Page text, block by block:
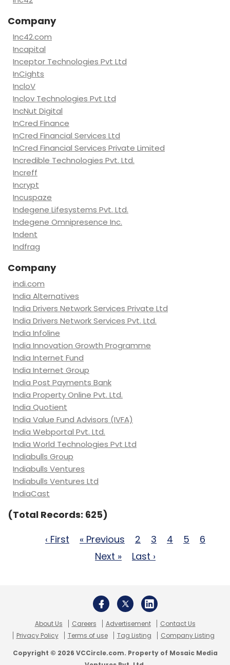
Company
Inc42.com
Incapital
Inceptor Technologies Pvt Ltd
InCights
IncloV
Inclov Technologies Pvt Ltd
IncNut Digital
InCred Finance
InCred Financial Services Ltd
InCred Financial Services Private Limited
Incredible Technologies Pvt. Ltd.
Increff
Incrypt
Incuspaze
Indegene Lifesystems Pvt. Ltd.
Indegene Omnipresence Inc.
Indent
Indfrag
Company
indi.com
India Alternatives
India Drivers Network Services Private Ltd
India Drivers Network Services Pvt. Ltd.
India Infoline
India Innovation Growth Programme
India Internet Fund
India Internet Group
India Post Payments Bank
India Property Online Pvt. Ltd.
India Quotient
India Value Fund Advisors (IVFA)
India Webportal Pvt. Ltd.
India World Technologies Pvt Ltd
Indiabulls Group
Indiabulls Ventures
Indiabulls Ventures Ltd
IndiaCast
(Total Records: 625)
‹ First
« Previous 2 3 4 5
6
Next »
Last ›
About Us Careers Advertisement
Contact Us
Privacy Policy
Terms of use Tag Listing Company Listing
Copyright © 2026 VCCircle.com. Property of Mosaic Media